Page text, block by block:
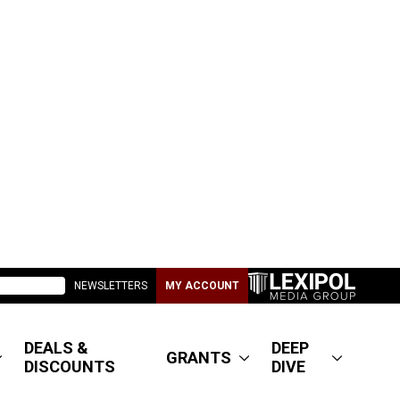
NEWSLETTERS MY ACCOUNT
DEALS &
DISCOUNTS
GRANTS
DEEP
DIVE